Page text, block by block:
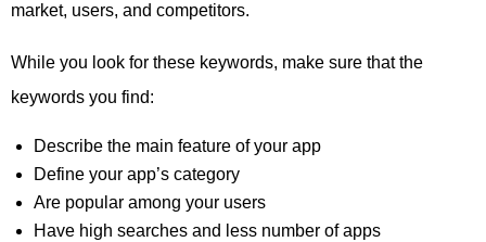
market, users, and competitors.
While you look for these keywords, make sure that the
keywords you find:
Describe the main feature of your app
Define your app’s category
Are popular among your users
Have high searches and less number of apps